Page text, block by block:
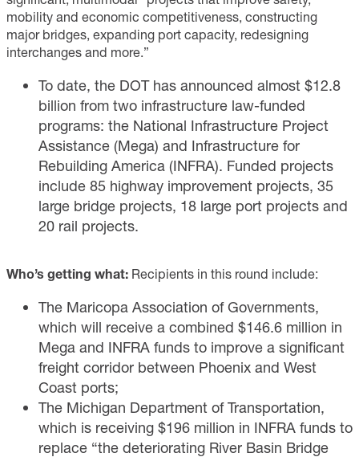
mobility and economic competitiveness, constructing
major bridges, expanding port capacity, redesigning
interchanges and more.”
To date, the DOT has announced almost $12.8
billion from two infrastructure law-funded
programs: the National Infrastructure Project
Assistance (Mega) and Infrastructure for
Rebuilding America (INFRA). Funded projects
include 85 highway improvement projects, 35
large bridge projects, 18 large port projects and
20 rail projects.
Who’s getting what: Recipients in this round include:
The Maricopa Association of Governments,
which will receive a combined $146.6 million in
Mega and INFRA funds to improve a significant
freight corridor between Phoenix and West
Coast ports;
The Michigan Department of Transportation,
which is receiving $196 million in INFRA funds to
replace “the deteriorating River Basin Bridge